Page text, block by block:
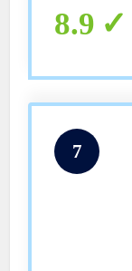
8.9
7